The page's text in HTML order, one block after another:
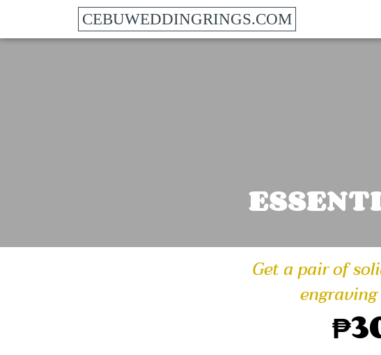
CEBUWEDDINGRINGS.COM
Get a pair of